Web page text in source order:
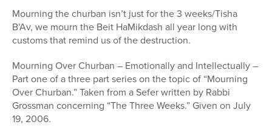
seconds
Mourning the churban isn’t just for the 3 weeks/Tisha
B’Av, we mourn the Beit HaMikdash all year long with
customs that remind us of the destruction.
Mourning Over Churban – Emotionally and Intellectually –
Part one of a three part series on the topic of “Mourning
Over Churban.” Taken from a Sefer written by Rabbi
Grossman concerning “The Three Weeks.” Given on July
19, 2006.